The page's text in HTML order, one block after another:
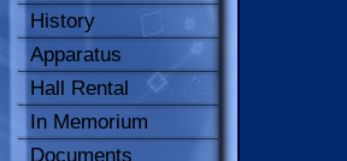
History
Apparatus
Hall Rental
In Memorium
Documents